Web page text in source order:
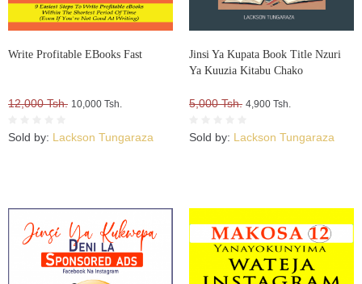
Write Profitable EBooks Fast
12,000 Tsh. 10,000 Tsh.
Sold by: Lackson Tungaraza
Jinsi Ya Kupata Book Title Nzuri
Ya Kuuzia Kitabu Chako
5,000 Tsh. 4,900 Tsh.
Sold by: Lackson Tungaraza